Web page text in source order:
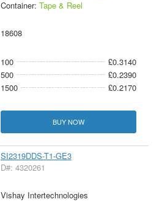
Container: Tape & Reel
18608
100
£0.3140
500
£0.2390
1500
£0.2170
BUY NOW
SI2319DDS-T1-GE3
D#: 4320261
Vishay Intertechnologies